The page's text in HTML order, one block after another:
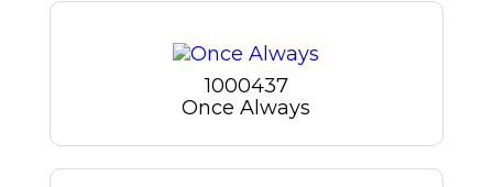
1000437
Once Always